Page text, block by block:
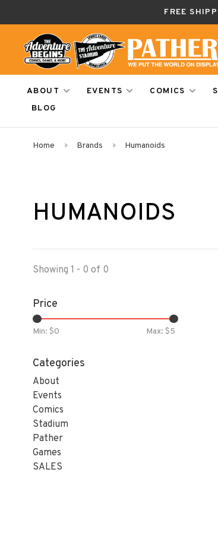
FREE
ABOUT EVENTS COMICS
BLOG
Home Brands Humanoids
HUMANOIDS
Showing 1 - 0 of 0
Price
Min: $0 Max: $5
Categories
About
Events
Comics
Stadium
Pather
Games
SALES